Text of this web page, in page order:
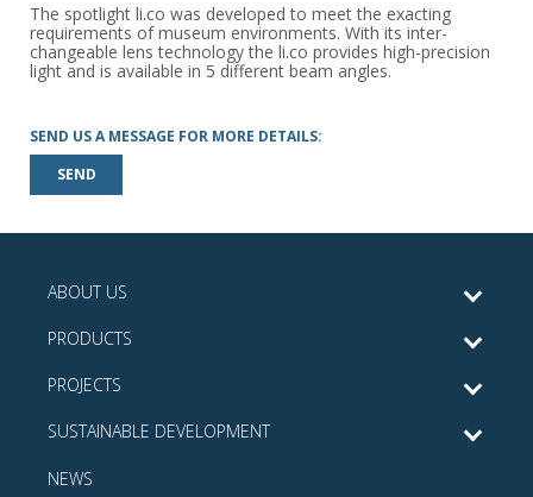
The spotlight li.co was developed to meet the exacting
requirements of museum environments. With its inter-
changeable lens technology the li.co provides high-precision
light and is available in 5 different beam angles.
SEND US A MESSAGE FOR MORE DETAILS:
SEND
ABOUT US
PRODUCTS
PROJECTS
SUSTAINABLE DEVELOPMENT
NEWS